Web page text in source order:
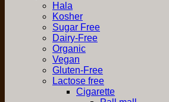
Hala
Kosher
Sugar Free
Dairy-Free
Organic
Vegan
Gluten-Free
Lactose free
Cigarette